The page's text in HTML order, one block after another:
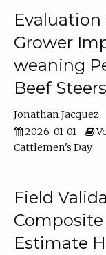
Evaluation
Grower
weaning
Beef Steers
Jonathan Jacquez
2026-01-01
Cattlemen's Day
Field
Estimate